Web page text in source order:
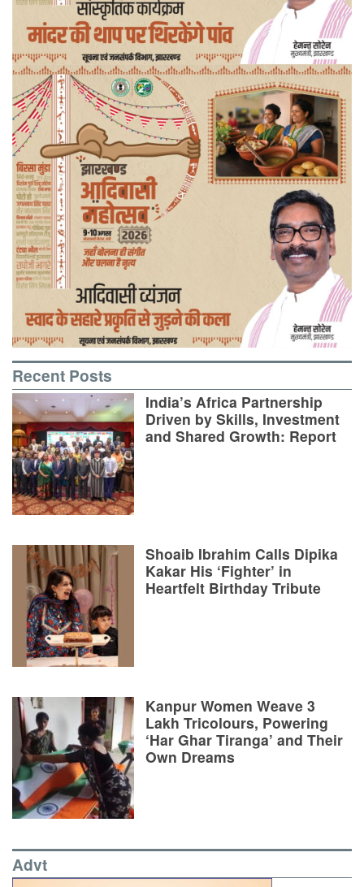
Recent Posts
India’s Africa Partnership
Driven by Skills, Investment
and Shared Growth: Report
Shoaib Ibrahim Calls Dipika
Kakar His ‘Fighter’ in
Heartfelt Birthday Tribute
Kanpur Women Weave 3
Lakh Tricolours, Powering
‘Har Ghar Tiranga’ and Their
Own Dreams
Advt